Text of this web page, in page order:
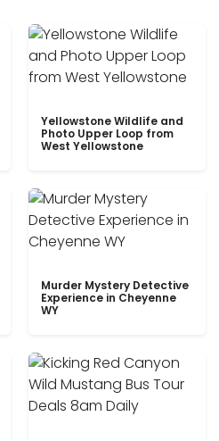
Yellowstone Wildlife and
Photo Upper Loop from
West Yellowstone
Murder Mystery Detective
Experience in Cheyenne
WY